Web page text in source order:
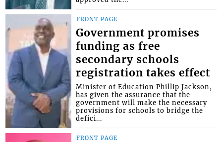
FRONT PAGE
Government promises
funding as free
secondary schools
registration takes effect
Minister of Education Phillip Jackson,
has given the assurance that the
government will make the necessary
provisions for schools to bridge the
defici...
FRONT PAGE